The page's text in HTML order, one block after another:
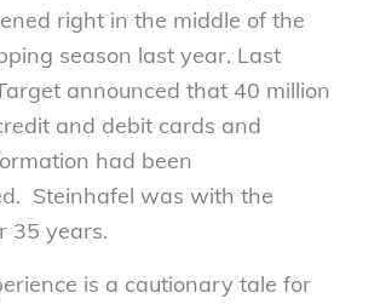
right in the middle of the
season last year. Last
announced that 40 million
and debit cards and
had been
Steinhafel was with the
35 years.
is a cautionary tale for